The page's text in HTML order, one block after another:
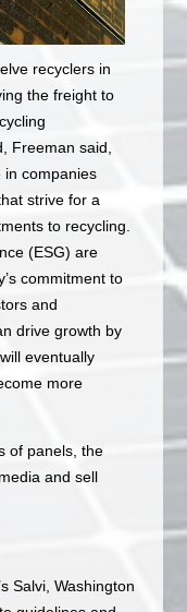
recyclers in
the freight to
Freeman said,
in companies
strive for a
to recycling.
(ESG) are
commitment to
and
drive growth by
eventually
more
of panels, the
and sell
Salvi, Washington